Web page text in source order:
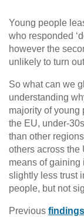
Young people
who responded
however the
unlikely to turn
So what can we
understanding
majority of young
the EU, under-
than other
others across the
means of gaining
slightly less trust
people, but not
Previous findings